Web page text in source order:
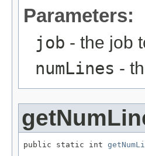
Parameters:
job - the job
numLines -
public static int